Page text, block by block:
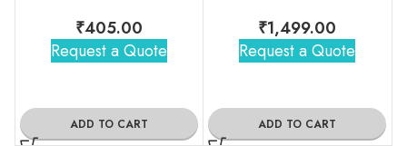
₹405.00
Request a Quote
ADD TO CART
₹1,499.00
Request a Quote
ADD TO CART